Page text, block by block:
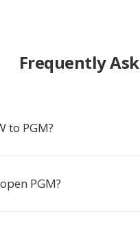
Frequently
to PGM?
PGM?